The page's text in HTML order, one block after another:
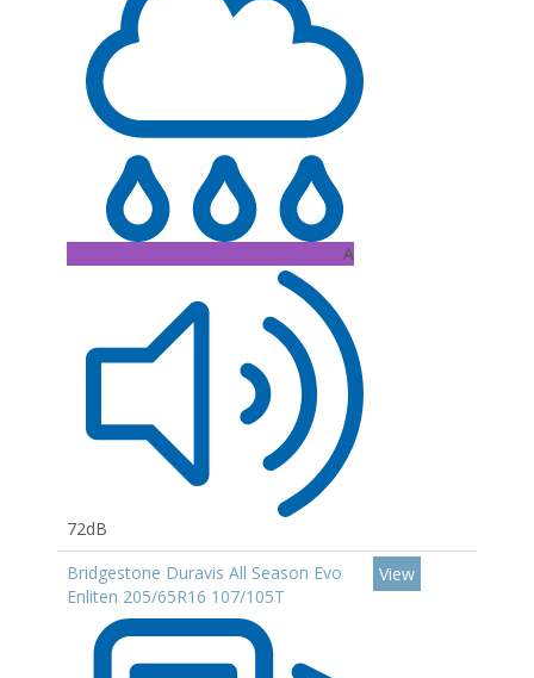
A
72dB
Bridgestone Duravis All Season Evo
Enliten 205/65R16 107/105T
View